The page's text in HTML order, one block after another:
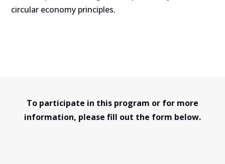
circular economy principles.
To participate in this program or for more
information, please fill out the form below.